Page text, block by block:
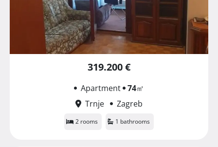
319.200 €
Apartment 74㎡
Trnje
Zagreb
2 rooms 1 bathrooms